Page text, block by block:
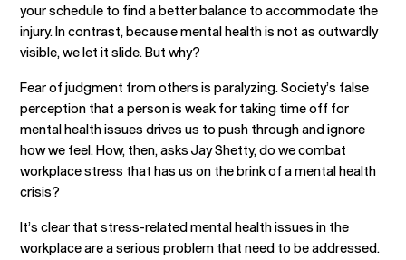
your schedule to find a better balance to accommodate the
injury. In contrast, because mental health is not as outwardly
visible, we let it slide. But why?
Fear of judgment from others is paralyzing. Society’s false
perception that a person is weak for taking time off for
mental health issues drives us to push through and ignore
how we feel. How, then, asks Jay Shetty, do we combat
workplace stress that has us on the brink of a mental health
crisis?
It’s clear that stress-related mental health issues in the
workplace are a serious problem that need to be addressed.